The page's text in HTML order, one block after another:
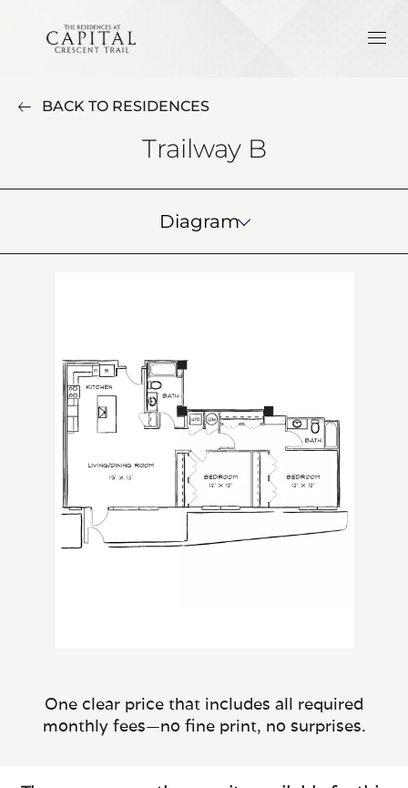
BACK TO RESIDENCES
Trailway B
Diagram
One clear price that includes all required
monthly fees—no fine print, no surprises.